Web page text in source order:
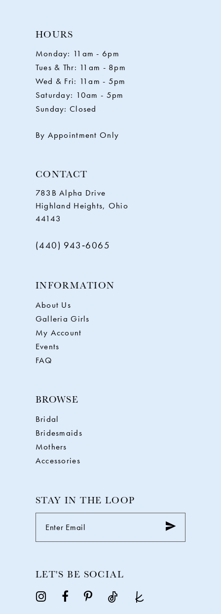
HOURS
Monday: 11am - 6pm
Tues & Thr: 11am - 8pm
Wed & Fri: 11am - 5pm
Saturday: 10am - 5pm
Sunday: Closed
By Appointment Only
CONTACT
783B Alpha Drive
Highland Heights, Ohio
44143
(440) 943‑6065
INFORMATION
About Us
Galleria Girls
My Account
Events
FAQ
BROWSE
Bridal
Bridesmaids
Mothers
Accessories
STAY IN THE LOOP
LET'S BE SOCIAL